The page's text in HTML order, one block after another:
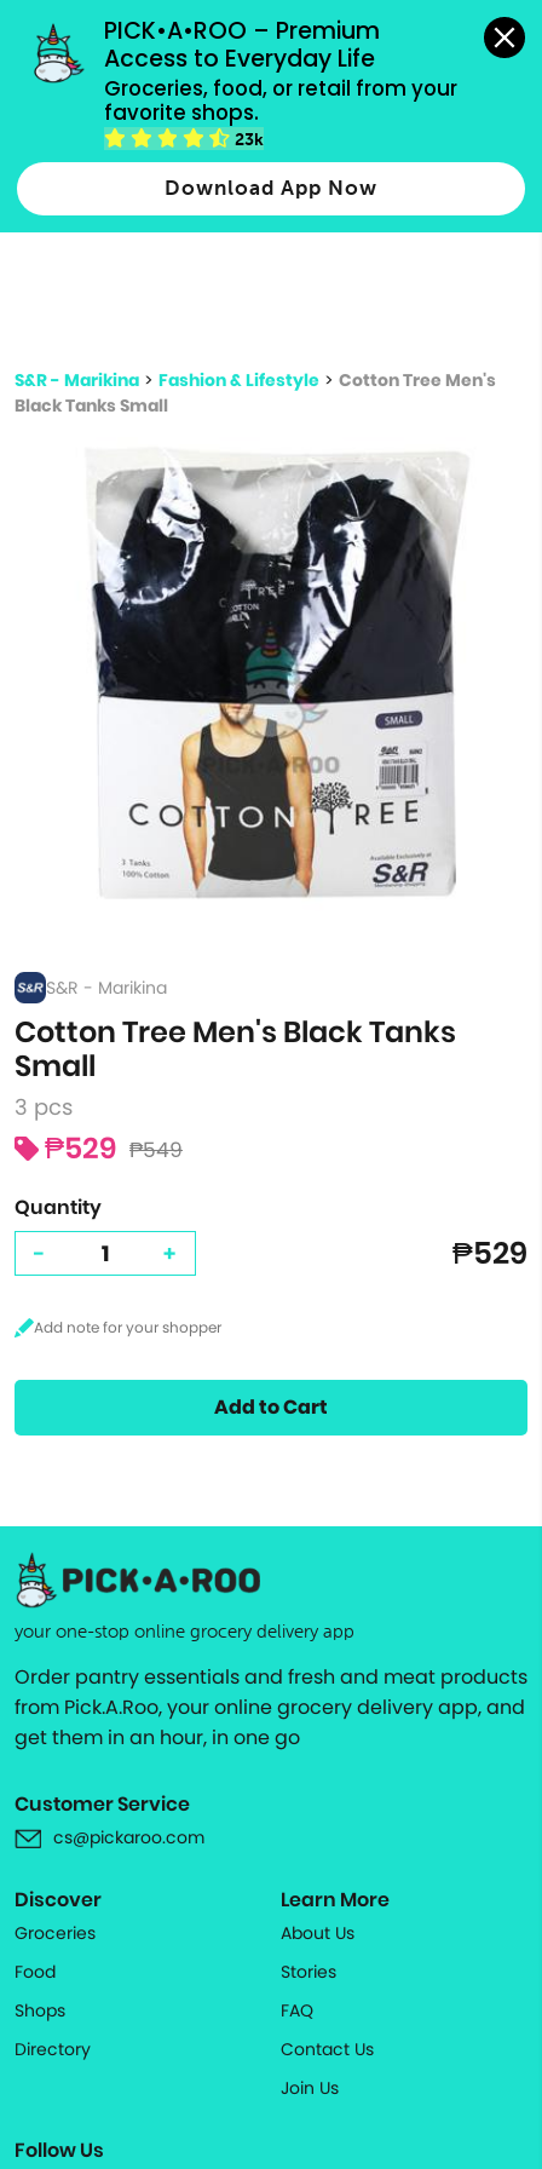
PICK•A•ROO – Premium
Access to Everyday Life
Groceries, food, or retail from your
favorite shops.
23k
Download App Now
grocery orders, all payment methods accepted.
Type 2 or more characters for results.
more
S&R - Marikina > Fashion & Lifestyle > Cotton Tree Men's
Black Tanks Small
S&R - Marikina
Cotton Tree Men's Black Tanks
Small
3 pcs
₱529 ₱549
Quantity
- + ₱529
Add to Cart
your one-stop online grocery delivery app
Order pantry essentials and fresh and meat products
from Pick.A.Roo, your online grocery delivery app, and
get them in an hour, in one go
Customer Service
cs@pickaroo.com
Discover
Groceries
Food
Shops
Directory
Learn More
About Us
Stories
FAQ
Contact Us
Join Us
Follow Us